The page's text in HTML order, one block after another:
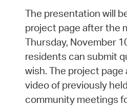
The presentation will
project page after the
Thursday, November
residents can submit
wish. The project page
video of previously
community meetings